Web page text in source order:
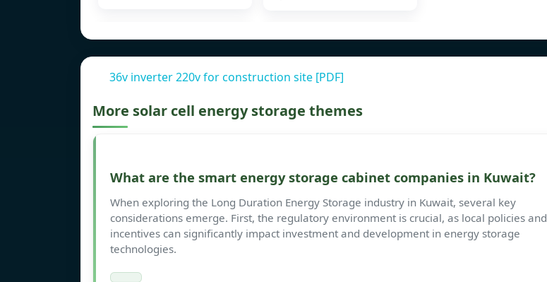
36v inverter 220v for construction site [PDF]
More solar cell energy storage themes
What are the smart energy storage cabinet companies in Kuwait?
When exploring the Long Duration Energy Storage industry in Kuwait, several key
considerations emerge. First, the regulatory environment is crucial, as local policies and
incentives can significantly impact investment and development in energy storage
technologies.